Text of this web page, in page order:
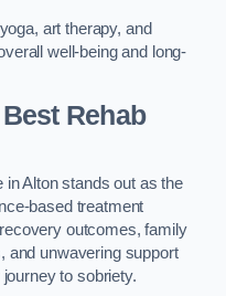
art therapy, and
well-being and long-
Rehab
in Alton stands out as the
based treatment
outcomes, family
and unwavering support
to sobriety.